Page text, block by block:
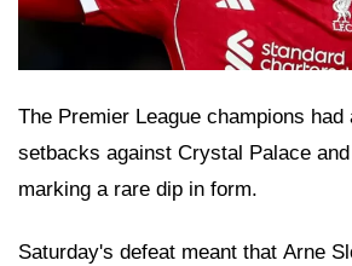
The Premier League champions
setbacks against Crystal Palace
marking a rare dip in form.
Saturday's defeat meant that Arne